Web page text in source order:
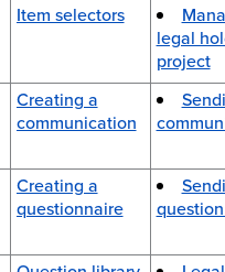
Item selectors
legal
project
Creating a
communication
Creating a
questionnaire